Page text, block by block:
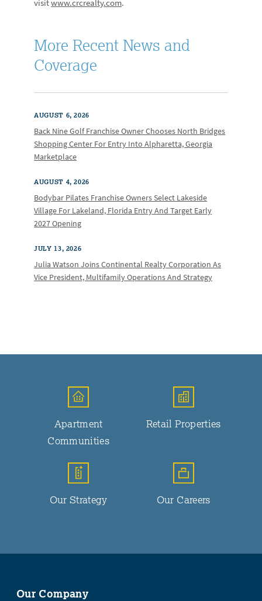
visitwww.crcrealty.com.
More Recent News and
Coverage
AUGUST 6, 2026
Back Nine Golf Franchise Owner Chooses North Bridges
Shopping Center For Entry Into Alpharetta, Georgia
Marketplace
AUGUST 4, 2026
Bodybar Pilates Franchise Owners Select Lakeside
Village For Lakeland, Florida Entry And Target Early
2027 Opening
JULY 13, 2026
Julia Watson Joins Continental Realty Corporation As
Vice President, Multifamily Operations And Strategy
Apartment
Communities
Retail Properties
Our Strategy Our Careers
Our Company